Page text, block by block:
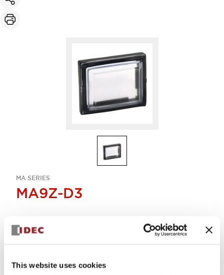
This website uses cookies
MA SERIES
MA9Z-D3